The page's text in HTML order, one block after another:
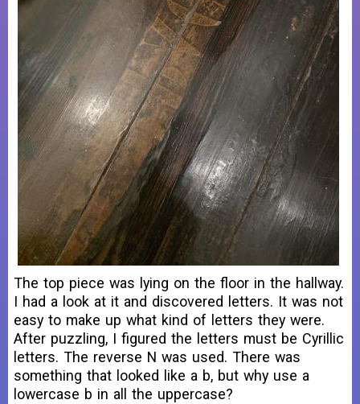
The top piece was lying on the floor in the hallway.
I had a look at it and discovered letters. It was not
easy to make up what kind of letters they were.
After puzzling, I figured the letters must be Cyrillic
letters. The reverse N was used. There was
something that looked like a b, but why use a
lowercase b in all the uppercase?